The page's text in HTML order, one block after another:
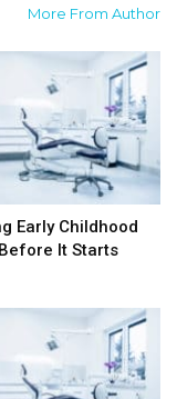
More From Author
Early Childhood
It Starts